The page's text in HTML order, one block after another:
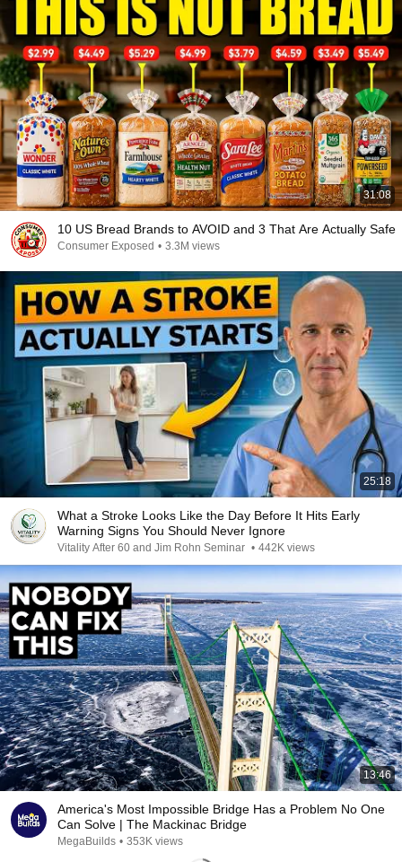
31:08
10 US Bread Brands to AVOID and 3 That Are Actually Safe
Consumer Exposed • 3.3M views
25:18
What a Stroke Looks Like the Day Before It Hits Early
Warning Signs You Should Never Ignore
Vitality After 60 and Jim Rohn Seminar • 442K views
13:46
America's Most Impossible Bridge Has a Problem No One
Can Solve | The Mackinac Bridge
MegaBuilds • 353K views